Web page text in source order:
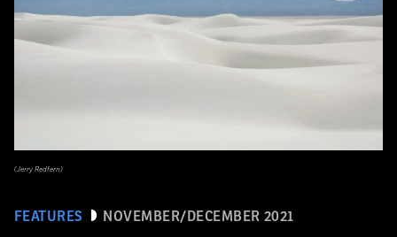
FEATURES NOVEMBER/DECEMBER 2021
(Jerry Redfern)